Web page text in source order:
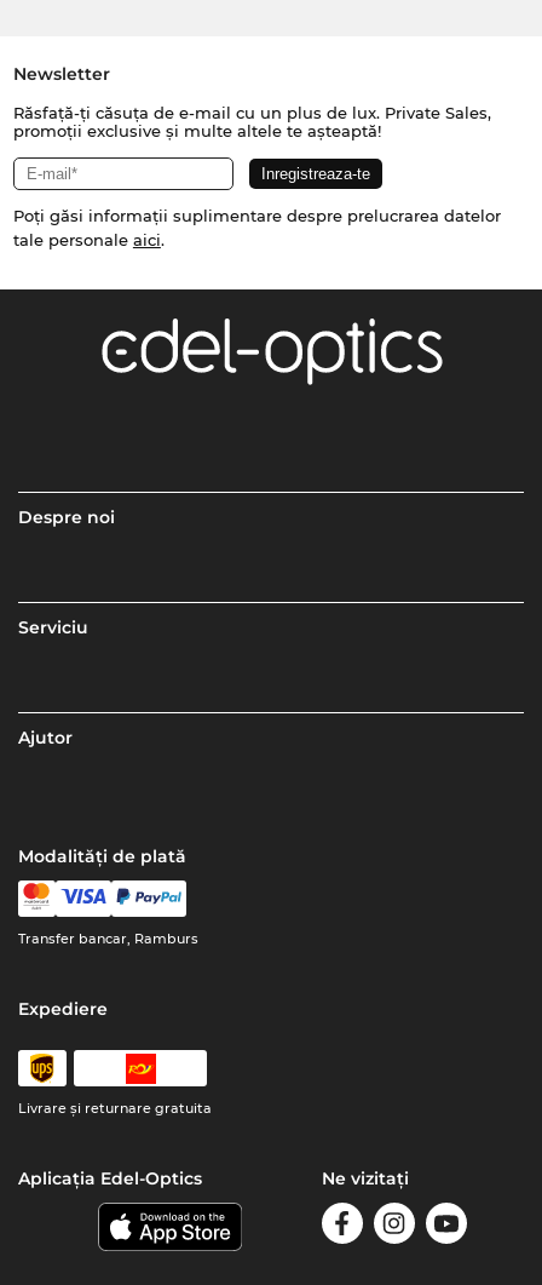
Newsletter
Răsfață-ți căsuța de e-mail cu un plus de lux. Private Sales,
promoții exclusive și multe altele te așteaptă!
Poți găsi informații suplimentare despre prelucrarea datelor
tale personale aici.
Despre noi
Serviciu
Ajutor
Modalități de plată
Transfer bancar, Ramburs
Expediere
Livrare şi returnare gratuita
Aplicația Edel-Optics Ne vizitați